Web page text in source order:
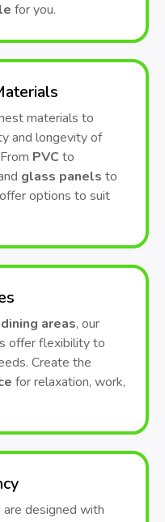
for you.
materials to
and longevity of
PVC to
glass panels to
options to suit
dining areas, our
offer flexibility to
Create the
for relaxation, work,
designed with